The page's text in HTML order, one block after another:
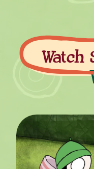
Sarah & Duck-
Watch